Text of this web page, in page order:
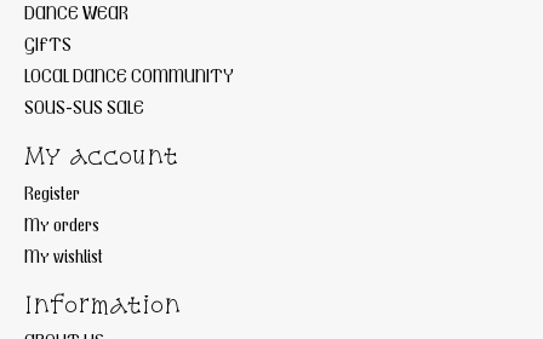
DANCE WEAR
GIFTS
LOCAL DANCE COMMUNITY
SOUS-SUS SALE
My account
Register
My orders
My wishlist
Information